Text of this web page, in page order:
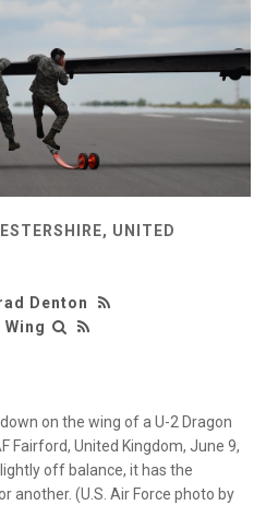
UNITED
Denton
on the wing of a U-2 Dragon
Fairford, United Kingdom, June 9,
off balance, it has the
another. (U.S. Air Force photo by